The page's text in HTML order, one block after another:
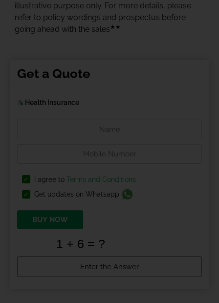
illustrative purpose only. For more details, please
refer to policy wordings and prospectus before
going ahead with the sales ★★
Get a Quote
Health Insurance
I agree to Terms and Conditions
Get updates on Whatsapp
BUY NOW